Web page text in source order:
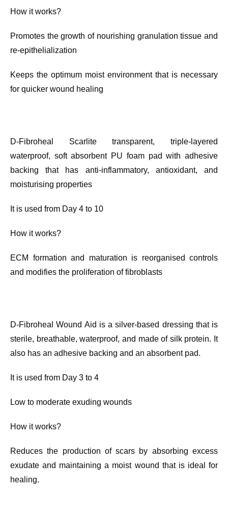
How it works?
Promotes the growth of nourishing granulation tissue and
re-epithelialization
Keeps the optimum moist environment that is necessary
for quicker wound healing
D-Fibroheal Scarlite transparent, triple-layered
waterproof, soft absorbent PU foam pad with adhesive
backing that has anti-inflammatory, antioxidant, and
moisturising properties
It is used from Day 4 to 10
How it works?
ECM formation and maturation is reorganised controls
and modifies the proliferation of fibroblasts
D-Fibroheal Wound Aid is a silver-based dressing that is
sterile, breathable, waterproof, and made of silk protein. It
also has an adhesive backing and an absorbent pad.
It is used from Day 3 to 4
Low to moderate exuding wounds
How it works?
Reduces the production of scars by absorbing excess
exudate and maintaining a moist wound that is ideal for
healing.